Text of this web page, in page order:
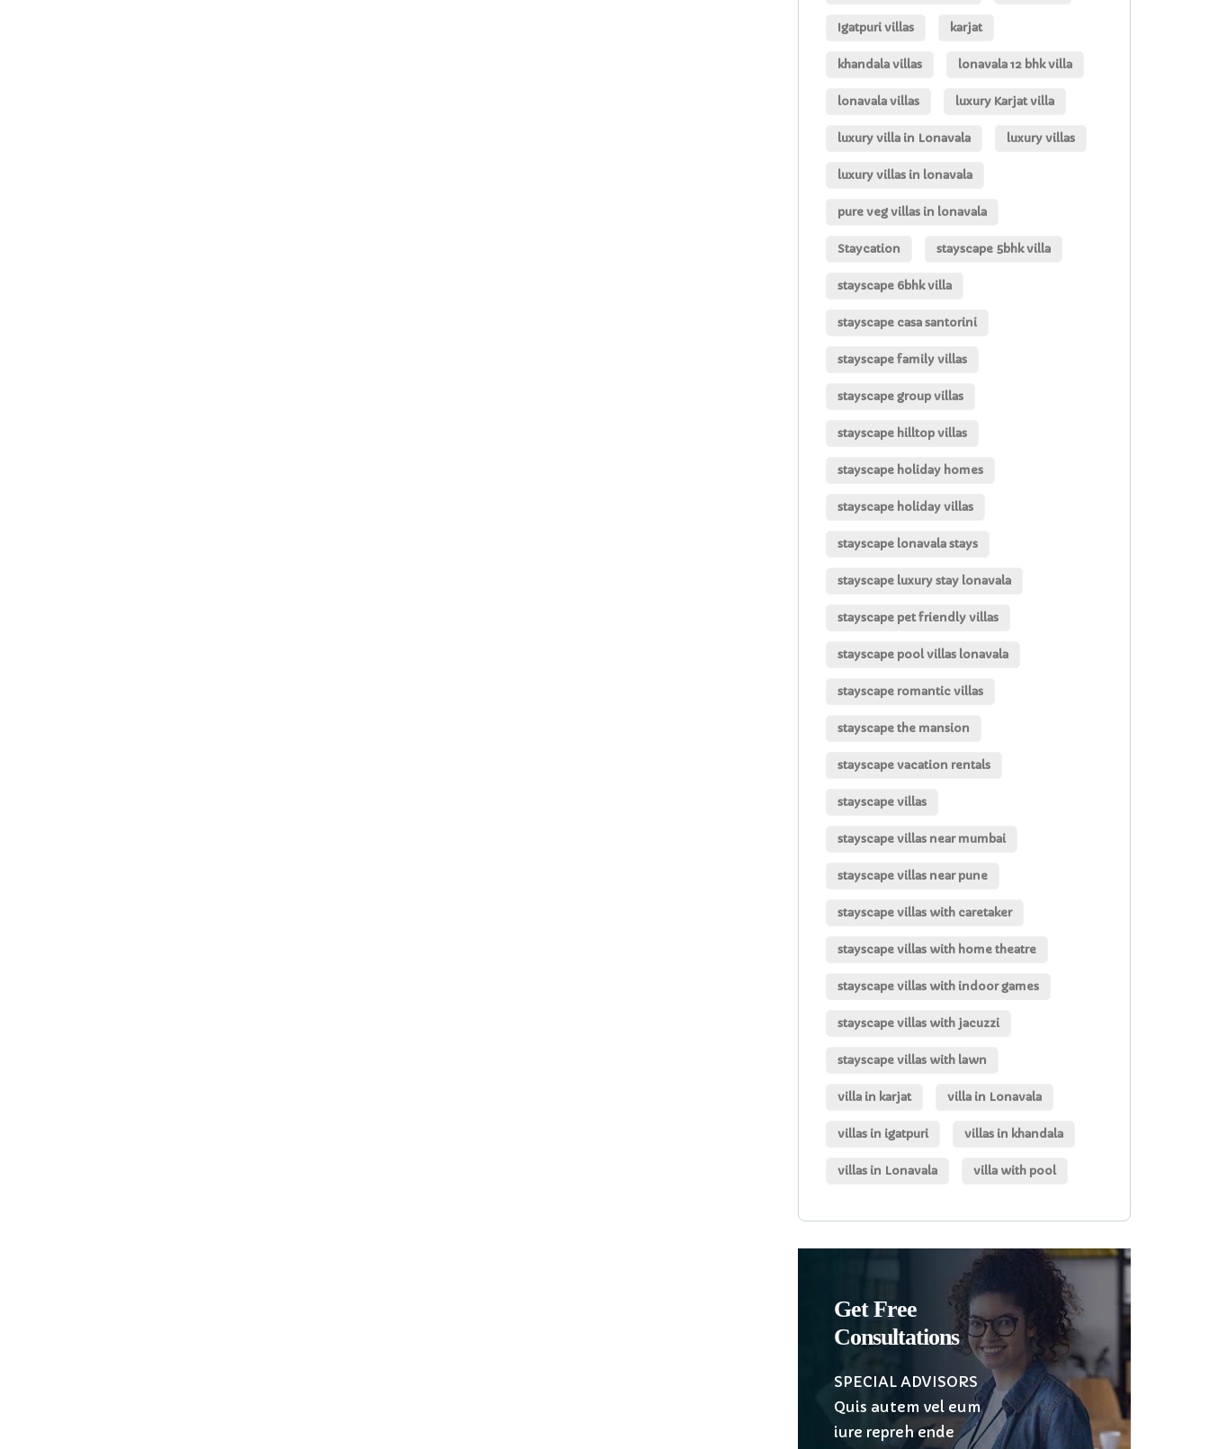
Igatpuri villas karjat
khandala villas lonavala 12 bhk villa
lonavala villas luxury Karjat villa
luxury villa in Lonavala luxury villas
luxury villas in lonavala
pure veg villas in lonavala
Staycation stayscape 5bhk villa
stayscape 6bhk villa
stayscape casa santorini
stayscape family villas
stayscape group villas
stayscape hilltop villas
stayscape holiday homes
stayscape holiday villas
stayscape lonavala stays
stayscape luxury stay lonavala
stayscape pet friendly villas
stayscape pool villas lonavala
stayscape romantic villas
stayscape the mansion
stayscape vacation rentals
stayscape villas
stayscape villas near mumbai
stayscape villas near pune
stayscape villas with caretaker
stayscape villas with home theatre
stayscape villas with indoor games
stayscape villas with jacuzzi
stayscape villas with lawn
villa in karjat villa in Lonavala
villas in igatpuri villas in khandala
villas in Lonavala villa with pool
Get Free
Consultations
SPECIAL ADVISORS
Quis autem vel eum
iure repreh ende